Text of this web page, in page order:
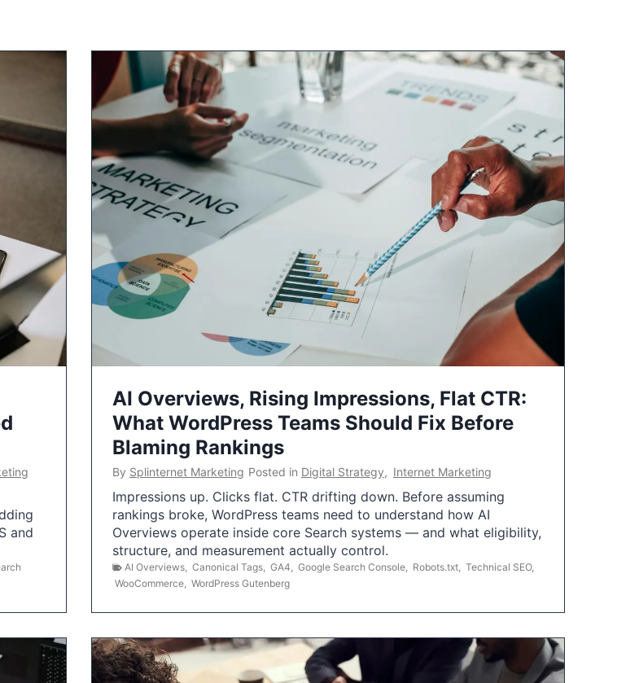
and
AI Overviews, Rising Impressions, Flat CTR:
What WordPress Teams Should Fix Before
Blaming Rankings
By Splinternet Marketing Posted in Digital Strategy, Internet Marketing
Impressions up. Clicks flat. CTR drifting down. Before assuming
rankings broke, WordPress teams need to understand how AI
Overviews operate inside core Search systems — and what eligibility,
structure, and measurement actually control.
AI Overviews Canonical Tags GA4 Google Search Console Robots.txt Technical SEO,
WooCommerce WordPress Gutenberg